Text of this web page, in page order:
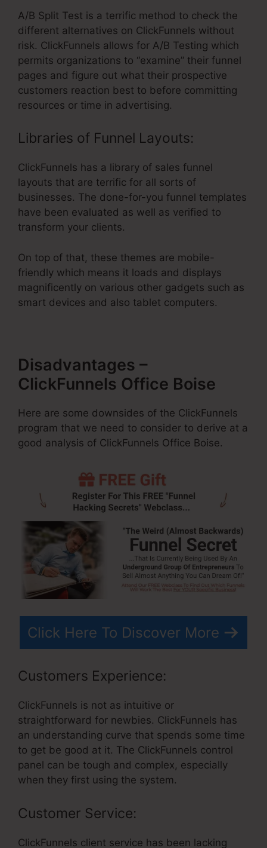
A/B Split Test is a terrific method to check the
different alternatives on ClickFunnels without
risk. ClickFunnels allows for A/B Testing which
permits organizations to “examine” their funnel
pages and figure out what their prospective
customers reaction best to before committing
resources or time in advertising.
Libraries of Funnel Layouts:
ClickFunnels has a library of sales funnel
layouts that are terrific for all sorts of
businesses. The done-for-you funnel templates
have been evaluated as well as verified to
transform your clients.
On top of that, these themes are mobile-
friendly which means it loads and displays
magnificently on various other gadgets such as
smart devices and also tablet computers.
Disadvantages –
ClickFunnels Office Boise
Here are some downsides of the ClickFunnels
program that we need to consider to derive at a
good analysis of ClickFunnels Office Boise.
Click Here To Discover More
Customers Experience:
ClickFunnels is not as intuitive or
straightforward for newbies. ClickFunnels has
an understanding curve that spends some time
to get be good at it. The ClickFunnels control
panel can be tough and complex, especially
when they first using the system.
Customer Service:
ClickFunnels client service has been lacking